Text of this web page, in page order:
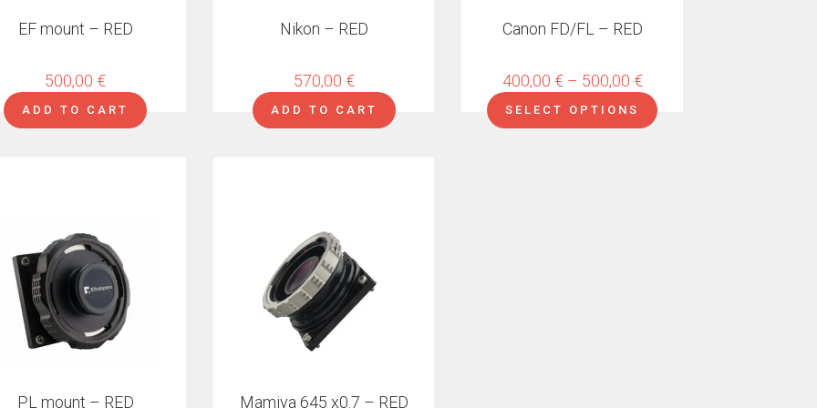
EF mount – RED
500,00 €
ADD TO CART
Nikon – RED
570,00 €
ADD TO CART
Canon FD/FL – RED
400,00 € – 500,00 €Price
range:
400,00 €
SELECT OPTIONS
PL mount – RED Mamiya 645 x0.7 – RED